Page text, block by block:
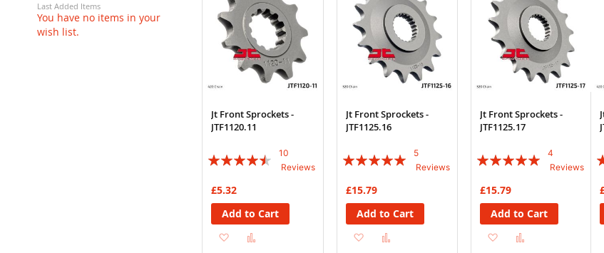
Jt Front Sprockets -
JTF1120.11
Rating:
10
Reviews
£5.32
Add to Cart
Add
Jt Front Sprockets -
JTF1125.16
Rating:
5
Reviews
£15.79
Add to Cart
Add
Jt Front Sprockets -
JTF1125.17
Rating:
4
Reviews
£15.79
Add to Cart
Add
Last Added Items
You have no items in your
wish list.